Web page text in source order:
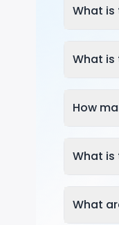
What is
What is
How
What is
What